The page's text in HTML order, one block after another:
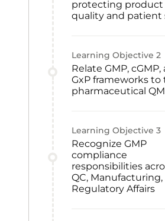
protecting product
quality and patient
Learning Objective 2
Relate GMP, cGMP,
GxP frameworks to
pharmaceutical
Learning Objective 3
Recognize GMP
compliance
responsibilities
QC, Manufacturing,
Regulatory Affairs